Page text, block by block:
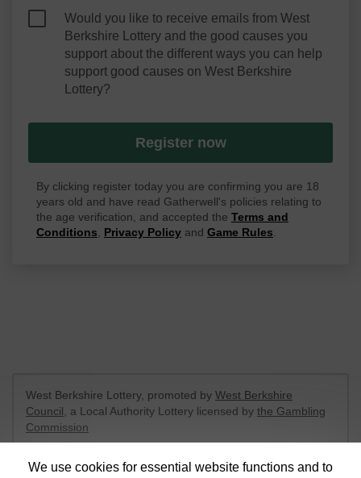
Would you like to receive emails from West
Berkshire Lottery and the good causes you
support about the different ways you can help
support good causes on West Berkshire
Lottery?
Register now
By clicking register today you are confirming you are 18
years old and have read Gatherwell's policies relating to
the age verification, and accepted the Terms and
Conditions, Privacy Policy and Game Rules.
We use cookies for essential website functions and to
West Berkshire Lottery, promoted by West Berkshire
Council , a Local Authority Lottery licensed by the Gambling
Commission